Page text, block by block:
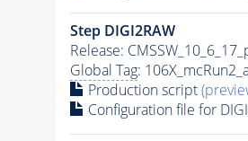
Step DIGI2RAW
Release:
Global Tag:
Production script
Configuration file for